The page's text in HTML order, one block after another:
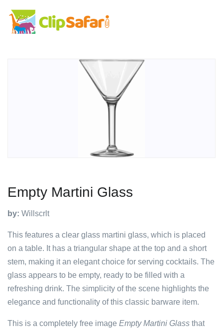
Empty Martini Glass
by: Willscrlt
This features a clear glass martini glass, which is placed
on a table. It has a triangular shape at the top and a short
stem, making it an elegant choice for serving cocktails. The
glass appears to be empty, ready to be filled with a
refreshing drink. The simplicity of the scene highlights the
elegance and functionality of this classic barware item.
This is a completely free image Empty Martini Glass that